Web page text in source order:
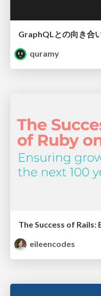
GraphQLとの向き合
quramy
eileencodes